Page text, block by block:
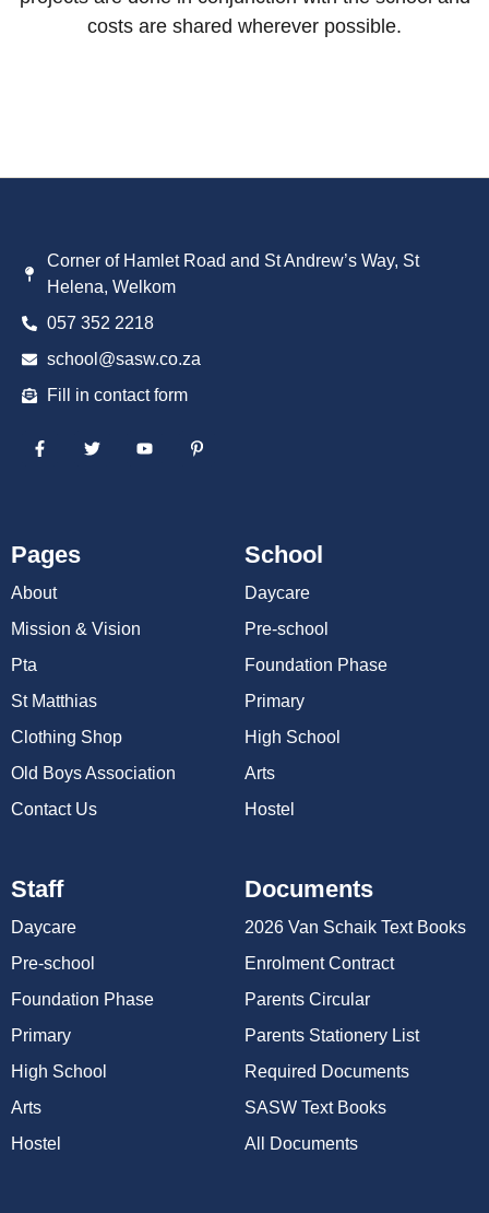
costs are shared wherever possible.
Corner of Hamlet Road and St Andrew’s Way, St
Helena, Welkom
057 352 2218
school@sasw.co.za
Fill in contact form
Pages
About
Mission & Vision
Pta
St Matthias
Clothing Shop
Old Boys Association
Contact Us
School
Daycare
Pre-school
Foundation Phase
Primary
High School
Arts
Hostel
Staff
Daycare
Pre-school
Foundation Phase
Primary
High School
Arts
Hostel
Documents
2026 Van Schaik Text Books
Enrolment Contract
Parents Circular
Parents Stationery List
Required Documents
SASW Text Books
All Documents